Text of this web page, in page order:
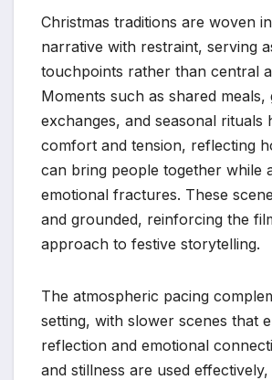
Christmas traditions are woven
narrative with restraint, serving
touchpoints rather than central
Moments such as shared meals,
exchanges, and seasonal rituals
comfort and tension, reflecting
can bring people together while
emotional fractures. These
and grounded, reinforcing the
approach to festive storytelling.
The atmospheric pacing
setting, with slower scenes that
reflection and emotional
and stillness are used